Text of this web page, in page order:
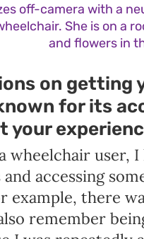
off-camera with a
She is on a
and flowers in
on getting
for its
your
wheelchair user,
accessing
example, there
remember